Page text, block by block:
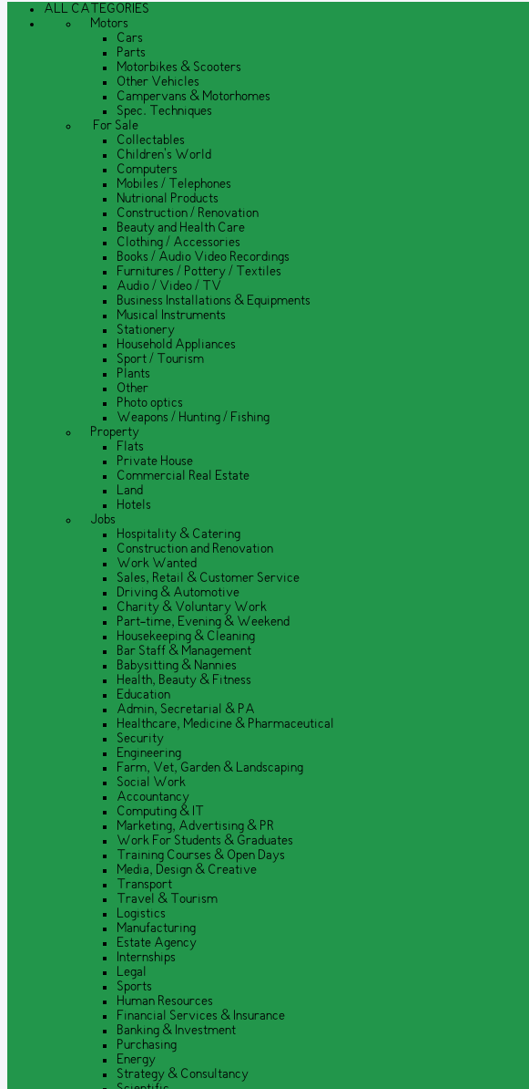
ALL CATEGORIES
Motors
Cars
Parts
Motorbikes & Scooters
Other Vehicles
Campervans & Motorhomes
Spec. Techniques
For Sale
Collectables
Children's World
Computers
Mobiles / Telephones
Nutrional Products
Construction / Renovation
Beauty and Health Care
Clothing / Accessories
Books / Audio Video Recordings
Furnitures / Pottery / Textiles
Audio / Video / TV
Business Installations & Equipments
Musical Instruments
Stationery
Household Appliances
Sport / Tourism
Plants
Other
Photo optics
Weapons / Hunting / Fishing
Property
Flats
Private House
Commercial Real Estate
Land
Hotels
Jobs
Hospitality & Catering
Construction and Renovation
Work Wanted
Sales, Retail & Customer Service
Driving & Automotive
Charity & Voluntary Work
Part-time, Evening & Weekend
Housekeeping & Cleaning
Bar Staff & Management
Babysitting & Nannies
Health, Beauty & Fitness
Education
Admin, Secretarial & PA
Healthcare, Medicine & Pharmaceutical
Security
Engineering
Farm, Vet, Garden & Landscaping
Social Work
Accountancy
Computing & IT
Marketing, Advertising & PR
Work For Students & Graduates
Training Courses & Open Days
Media, Design & Creative
Transport
Travel & Tourism
Logistics
Manufacturing
Estate Agency
Internships
Legal
Sports
Human Resources
Financial Services & Insurance
Banking & Investment
Purchasing
Energy
Strategy & Consultancy